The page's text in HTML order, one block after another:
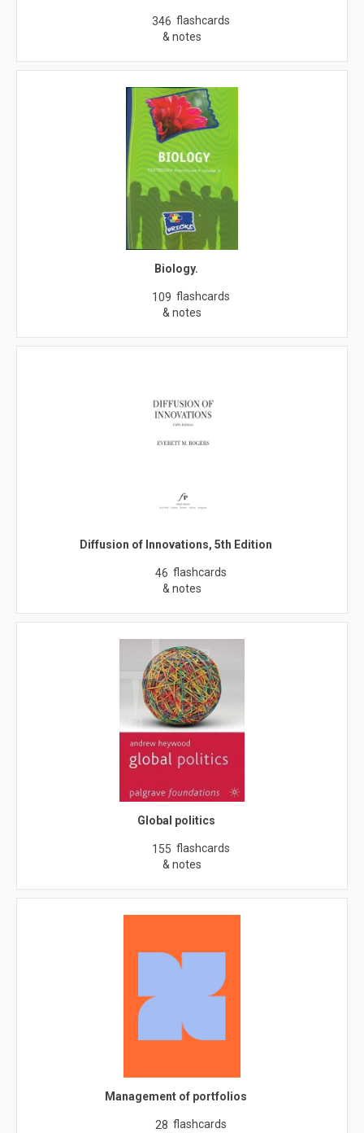
346 flashcards
& notes
Biology.
109 flashcards
& notes
Diffusion of Innovations, 5th Edition
46 flashcards
& notes
Global politics
155 flashcards
& notes
Management of portfolios
28 flashcards